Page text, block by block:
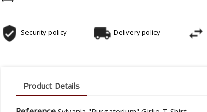
Security policy Delivery policy
Product Details